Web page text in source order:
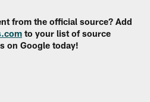
from the official source? Add
to your list of source
on Google today!